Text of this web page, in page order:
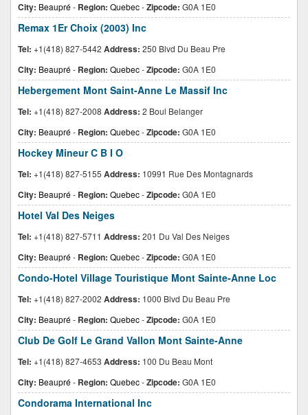
City: Beaupré- Region: Quebec-Zipcode: G0A 1E0
Remax 1Er Choix (2003) Inc
Tel: +1(418) 827-5442 Address: 250 Blvd Du Beau Pre
City: Beaupré- Region: Quebec-Zipcode: G0A 1E0
Hebergement Mont Saint-Anne Le Massif Inc
Tel: +1(418) 827-2008 Address: 2 Boul Belanger
City: Beaupré- Region: Quebec-Zipcode: G0A 1E0
Hockey Mineur C B I O
Tel: +1(418) 827-5155 Address: 10991 Rue Des Montagnards
City: Beaupré- Region: Quebec-Zipcode: G0A 1E0
Hotel Val Des Neiges
Tel: +1(418) 827-5711 Address: 201 Du Val Des Neiges
City: Beaupré- Region: Quebec-Zipcode: G0A 1E0
Condo-Hotel Village Touristique Mont Sainte-Anne Loc
Tel: +1(418) 827-2002 Address: 1000 Blvd Du Beau Pre
City: Beaupré- Region: Quebec-Zipcode: G0A 1E0
Club De Golf Le Grand Vallon Mont Sainte-Anne
Tel: +1(418) 827-4653 Address: 100 Du Beau Mont
City: Beaupré- Region: Quebec-Zipcode: G0A 1E0
Condorama International Inc